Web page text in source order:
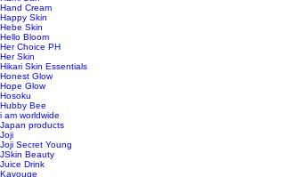
Hand Cream
Happy Skin
Hebe Skin
Hello Bloom
Her Choice PH
Her Skin
Hikari Skin Essentials
Honest Glow
Hope Glow
Hosoku
Hubby Bee
i am worldwide
Japan products
Joji
Joji Secret Young
JSkin Beauty
Juice Drink
Kavouge